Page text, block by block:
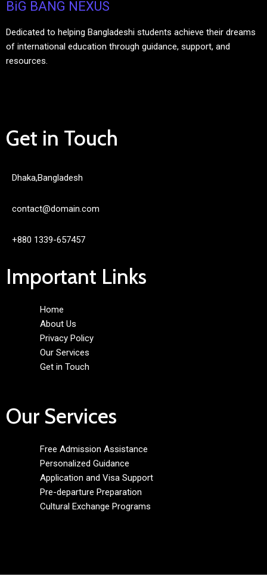
BiG BANG NEXUS
Dedicated to helping Bangladeshi students achieve their dreams
of international education through guidance, support, and
resources.
Get in Touch
Dhaka,Bangladesh
contact@domain.com
+880 1339-657457
Important Links
Home
About Us
Privacy Policy
Our Services
Get in Touch
Our Services
Free Admission Assistance
Personalized Guidance
Application and Visa Support
Pre-departure Preparation
Cultural Exchange Programs